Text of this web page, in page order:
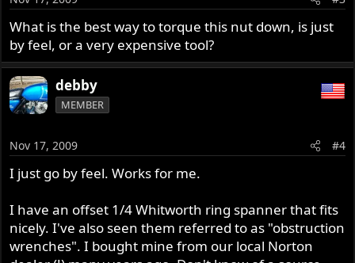
What is the best way to torque this nut down, is just
by feel, or a very expensive tool?
debby
MEMBER
Nov 17, 2009 #4
I just go by feel. Works for me.
I have an offset 1/4 Whitworth ring spanner that fits
nicely. I've also seen them referred to as "obstruction
wrenches". I bought mine from our local Norton